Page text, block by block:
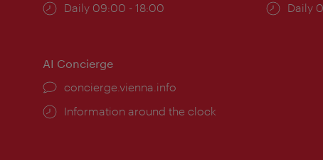
Opening
Daily 09:00 - 18:00 Daily
AI Concierge
concierge.vienna.info
Information around the clock